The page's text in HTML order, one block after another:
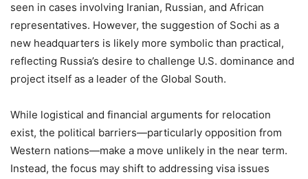
seen in cases involving Iranian, Russian, and African
representatives. However, the suggestion of Sochi as a
new headquarters is likely more symbolic than practical,
reflecting Russia’s desire to challenge U.S. dominance and
project itself as a leader of the Global South.
While logistical and financial arguments for relocation
exist, the political barriers—particularly opposition from
Western nations—make a move unlikely in the near term.
Instead, the focus may shift to addressing visa issues